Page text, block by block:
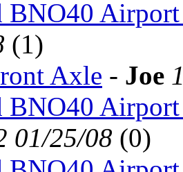
BNO40
(1)
Axle - Joe
BNO40
01/25/08 (0)